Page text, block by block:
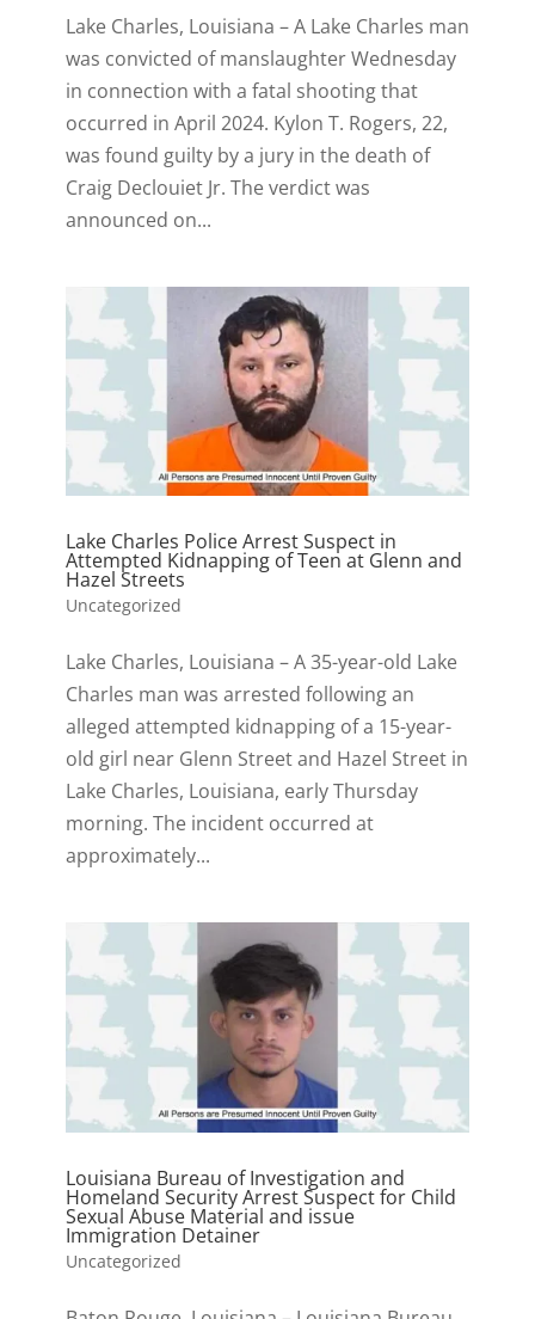
Lake Charles, Louisiana – A Lake Charles man
was convicted of manslaughter Wednesday
in connection with a fatal shooting that
occurred in April 2024. Kylon T. Rogers, 22,
was found guilty by a jury in the death of
Craig Declouiet Jr. The verdict was
announced on...
Lake Charles Police Arrest Suspect in
Attempted Kidnapping of Teen at Glenn and
Hazel Streets
Uncategorized
Lake Charles, Louisiana – A 35-year-old Lake
Charles man was arrested following an
alleged attempted kidnapping of a 15-year-
old girl near Glenn Street and Hazel Street in
Lake Charles, Louisiana, early Thursday
morning. The incident occurred at
approximately...
Louisiana Bureau of Investigation and
Homeland Security Arrest Suspect for Child
Sexual Abuse Material and issue
Immigration Detainer
Uncategorized